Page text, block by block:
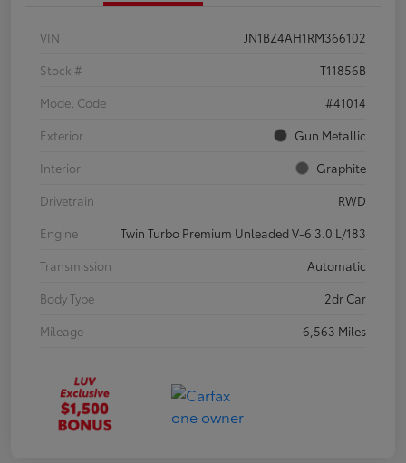
VIN
JN1BZ4AH1RM366102
Stock #
T11856B
Model Code
#41014
Exterior
Gun Metallic
Interior
Graphite
Drivetrain
RWD
Engine
Twin Turbo Premium Unleaded V-6 3.0 L/183
Transmission
Automatic
Body Type
2dr Car
Mileage
6,563 Miles